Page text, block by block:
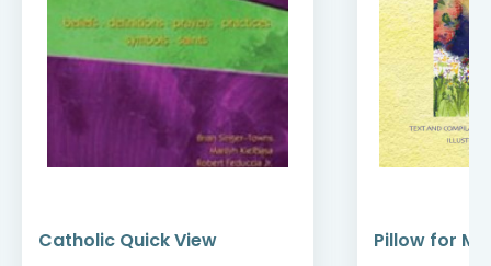
Catholic Quick View Pillow for